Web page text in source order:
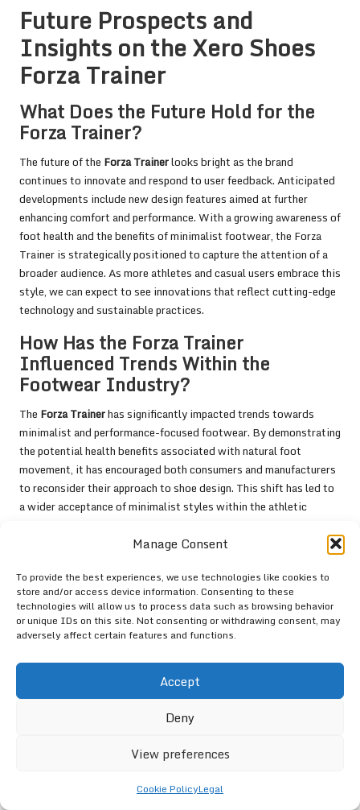
Manage Consent
To provide the best experiences, we use technologies like cookies to
store and/or access device information. Consenting to these
technologies will allow us to process data such as browsing behavior
or unique IDs on this site. Not consenting or withdrawing consent, may
adversely affect certain features and functions.
Accept
Deny
View preferences
Cookie PolicyLegal
Future Prospects and
Insights on the Xero Shoes
Forza Trainer
What Does the Future Hold for the
Forza Trainer?
The future of the Forza Trainerlooks bright as the brand
continues to innovate and respond to user feedback. Anticipated
developments include new design features aimed at further
enhancing comfort and performance. With a growing awareness of
foot health and the benefits of minimalist footwear, the Forza
Trainer is strategically positioned to capture the attention of a
broader audience. As more athletes and casual users embrace this
style, we can expect to see innovations that reflect cutting-edge
technology and sustainable practices.
How Has the Forza Trainer
Influenced Trends Within the
Footwear Industry?
The Forza Trainerhas significantly impacted trends towards
minimalist and performance-focused footwear. By demonstrating
the potential health benefits associated with natural foot
movement, it has encouraged both consumers and manufacturers
to reconsider their approach to shoe design. This shift has led to
a wider acceptance of minimalist styles within the athletic
that prioritise foot health and performance. As the Forza Trainer
generation of footwear that aligns with the needs of active
individuals globally.
What Are the Key Takeaways
The key takeaways about theForza Trainer
multitude of health benefits, potential for performance
enhancement, and overall user satisfaction. The minimalist design
agility, and a lower risk of injuries. As users worldwide continue
Forza Trainer, it solidifies its reputation as a premier choice for